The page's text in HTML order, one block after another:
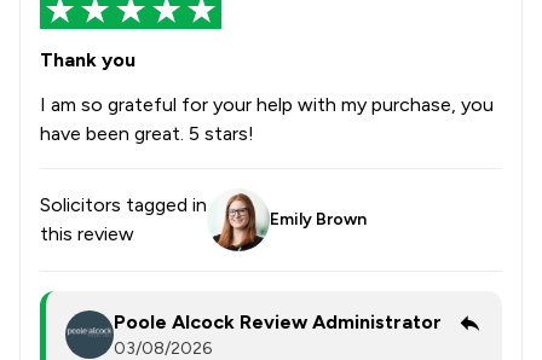
Thank you
I am so grateful for your help with my purchase, you
have been great. 5 stars!
Solicitors tagged in
this review
Emily Brown
Poole Alcock Review Administrator
03/08/2026